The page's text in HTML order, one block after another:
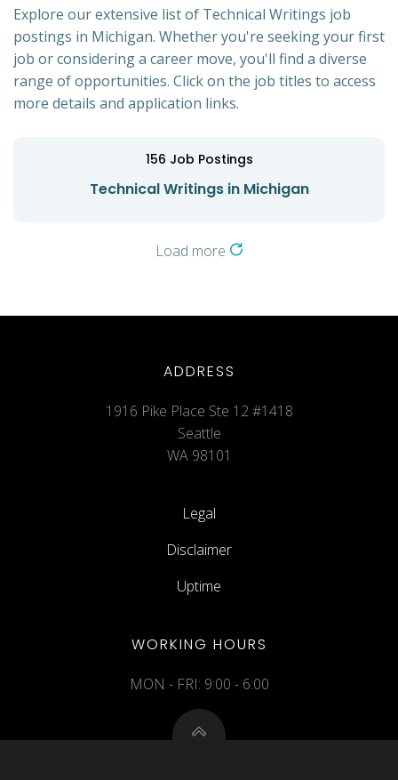
Explore our extensive list of Technical Writings job
postings in Michigan. Whether you're seeking your first
job or considering a career move, you'll find a diverse
range of opportunities. Click on the job titles to access
more details and application links.
156 Job Postings
Technical Writings in Michigan
Load more
ADDRESS
1916 Pike Place Ste 12 #1418
Seattle
WA 98101
Legal
Disclaimer
Uptime
WORKING HOURS
MON - FRI: 9:00 - 6:00